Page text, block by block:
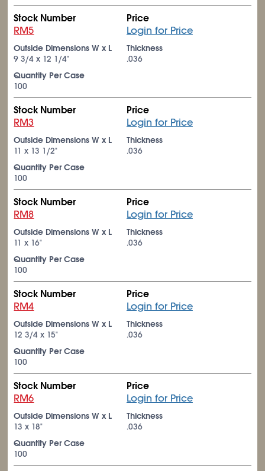
Stock Number
RM5
Price
Login for Price
Outside Dimensions W x L
93/4 x 12 1/4"
Thickness
.036
Quantity Per Case
100
Stock Number
RM3
Price
Login for Price
Outside Dimensions W x L
11 x 13 1/2"
Thickness
.036
Quantity Per Case
100
Stock Number
RM8
Price
Login for Price
Outside Dimensions W x L
11 x 16"
Thickness
.036
Quantity Per Case
100
Stock Number
RM4
Price
Login for Price
Outside Dimensions W x L
123/4 x 15"
Thickness
.036
Quantity Per Case
100
Stock Number
RM6
Price
Login for Price
Outside Dimensions W x L
13 x 18"
Thickness
.036
Quantity Per Case
100